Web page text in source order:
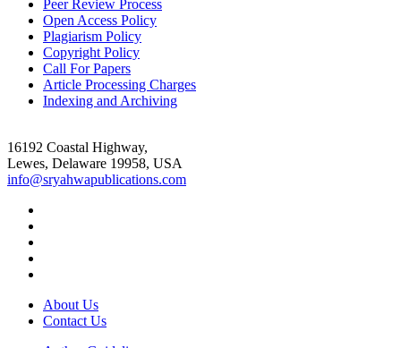
Peer Review Process
Open Access Policy
Plagiarism Policy
Copyright Policy
Call For Papers
Article Processing Charges
Indexing and Archiving
16192 Coastal Highway,
Lewes, Delaware 19958, USA
info@sryahwapublications.com
About Us
Contact Us